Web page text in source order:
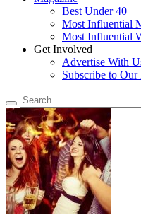
Best Under 40
Most Influential
Most Influential
Get Involved
Advertise With
Subscribe to Our